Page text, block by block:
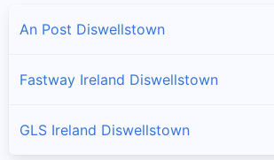
An Post Diswellstown
Fastway Ireland Diswellstown
GLS Ireland Diswellstown